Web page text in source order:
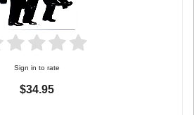
Sign in to rate
$34.95